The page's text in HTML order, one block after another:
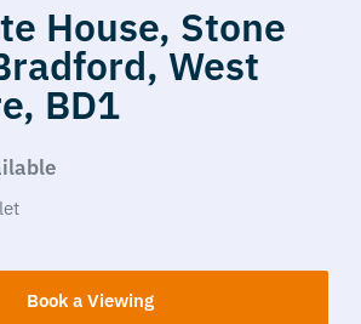
House, Stone
West
BD1
Book a Viewing